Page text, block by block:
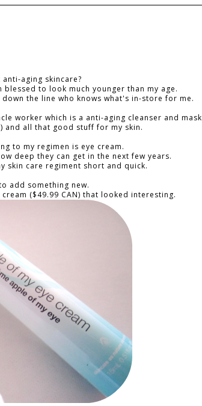
aging skincare?
to look much younger than my age.
the line who knows what's in-store for me.
worker which is a anti-aging cleanser and mask
) and all that good stuff for my skin.
to my regimen is eye cream.
deep they can get in the next few years.
skin care regiment short and quick.
add something new.
($49.99 CAN) that looked interesting.